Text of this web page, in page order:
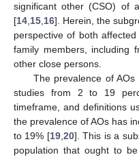
significant other (CSO) of
[14 15 16]. Herein, the
perspective of both
family members, including
other close persons.
The prevalence of
studies from 2 to 19
timeframe, and definitions
the prevalence of AOs has
to 19% [19, 20]. This is a
population that ought to